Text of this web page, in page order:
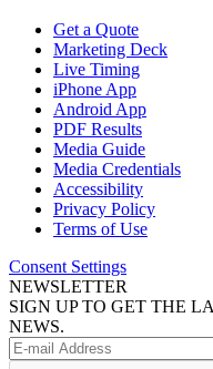
Get a Quote
Marketing Deck
Live Timing
iPhone App
Android App
PDF Results
Media Guide
Media Credentials
Accessibility
Privacy Policy
Terms of Use
Consent Settings
NEWSLETTER
SIGN UP TO GET THE
NEWS.